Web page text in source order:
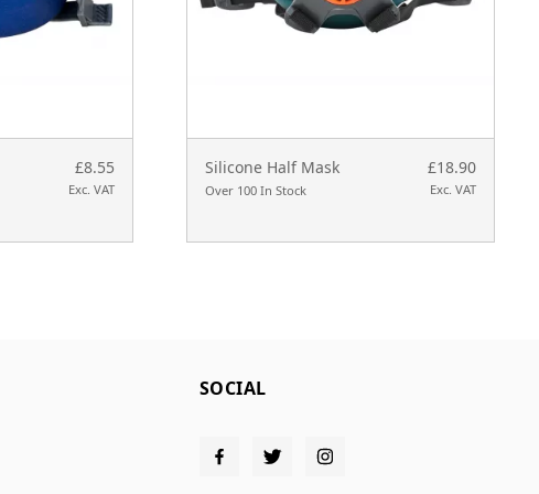
£8.55
Exc. VAT
Silicone Half Mask
Over 100 In Stock
£18.90
Exc. VAT
SOCIAL